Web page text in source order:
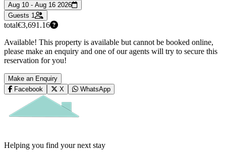
Aug 10 - Aug 16 2026
Guests 1
total€3,691.16
Available! This property is available but cannot be booked online,
please make an enquiry and one of our agents will try to secure this
reservation for you!
Make an Enquiry
Facebook
X WhatsApp
Helping you find your next stay